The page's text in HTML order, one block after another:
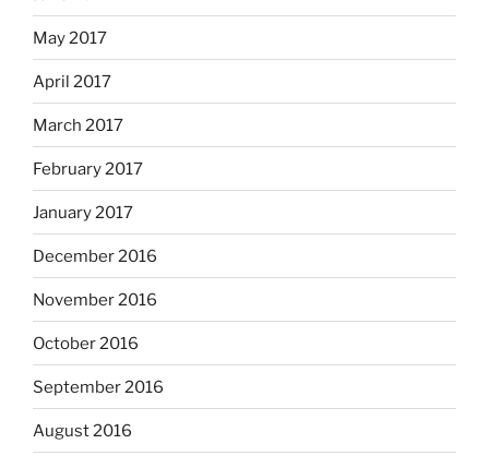
May 2017
April 2017
March 2017
February 2017
January 2017
December 2016
November 2016
October 2016
September 2016
August 2016